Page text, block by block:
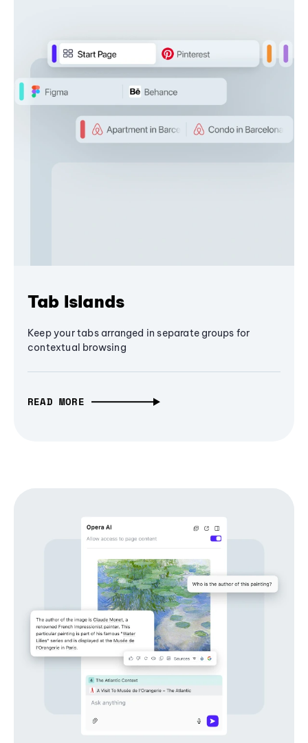
Tab Islands
Keep your tabs arranged in separate groups for
contextual browsing
READ MORE